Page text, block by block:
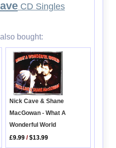
CD Singles
bought:
Nick Cave & Shane
MacGowan - What A
Wonderful World
£9.99 /$13.99